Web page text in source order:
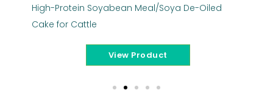
High-Protein Soyabean Meal/Soya De-Oiled
Cake for Cattle
View Product